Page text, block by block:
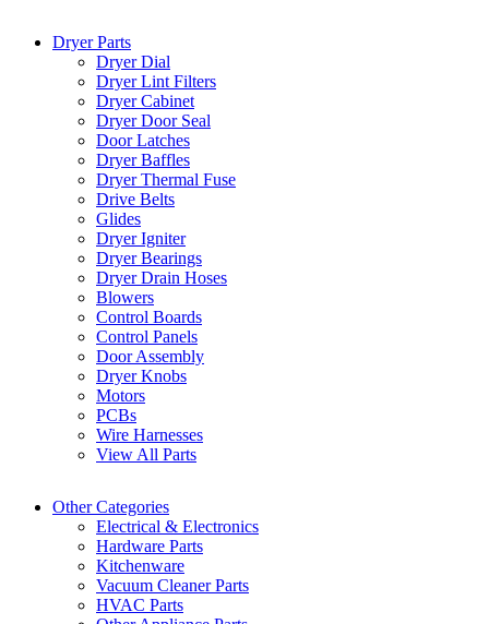
Dryer Parts
Dryer Dial
Dryer Lint Filters
Dryer Cabinet
Dryer Door Seal
Door Latches
Dryer Baffles
Dryer Thermal Fuse
Drive Belts
Glides
Dryer Igniter
Dryer Bearings
Dryer Drain Hoses
Blowers
Control Boards
Control Panels
Door Assembly
Dryer Knobs
Motors
PCBs
Wire Harnesses
View All Parts
Other Categories
Electrical & Electronics
Hardware Parts
Kitchenware
Vacuum Cleaner Parts
HVAC Parts